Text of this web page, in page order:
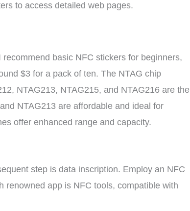
to access detailed web pages.
basic NFC stickers for beginners,
$3 for a pack of ten. The NTAG chip
NTAG213, NTAG215, and NTAG216 are the
NTAG213 are affordable and ideal for
offer enhanced range and capacity.
step is data inscription. Employ an NFC
renowned app is NFC tools, compatible with